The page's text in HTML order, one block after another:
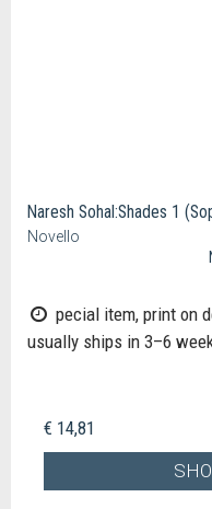
Naresh Sohal:Shades 1
Novello
pecial item, print on
usually ships in 3–6
€ 14,81